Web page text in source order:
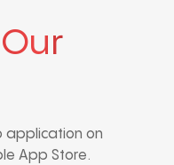
application on
App Store.